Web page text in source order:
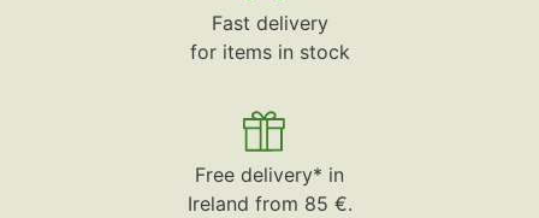
Fast delivery
for items in stock
Free delivery* in
Ireland from 85 €.